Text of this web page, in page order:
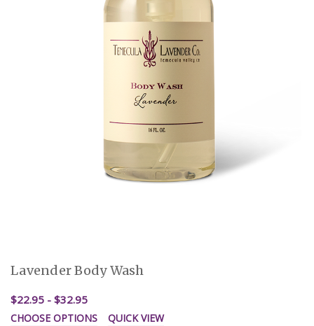
Lavender Body Wash
$22.95 - $32.95
CHOOSE OPTIONS QUICK VIEW